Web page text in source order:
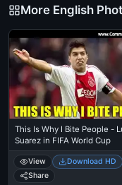
More English
This Is Why I Bite People -
Suarez in FIFA World Cup
View
Download HD
Share